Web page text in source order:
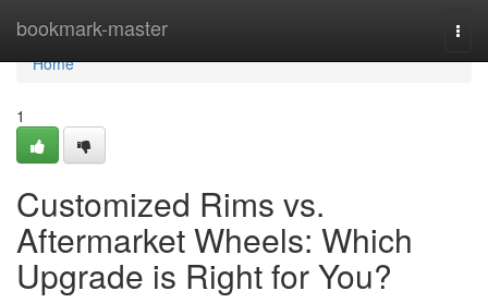
bookmark-master
Home
Home
1
Customized Rims vs.
Aftermarket Wheels: Which
Upgrade is Right for You?